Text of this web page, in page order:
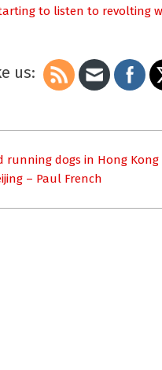
to listen to revolting
us:
running dogs in Hong Kong
– Paul French